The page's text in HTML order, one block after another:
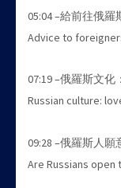
05:04 –給前往俄
Advice to
07:19 –俄羅斯文
Russian culture:
09:28 –俄羅斯人願
Are Russians